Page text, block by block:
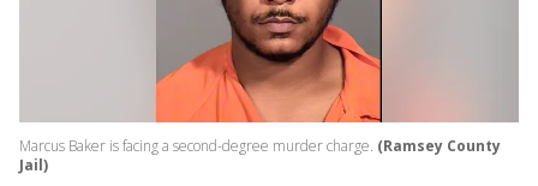
Marcus Baker is facing a second-degree murder charge. (Ramsey County
Jail)